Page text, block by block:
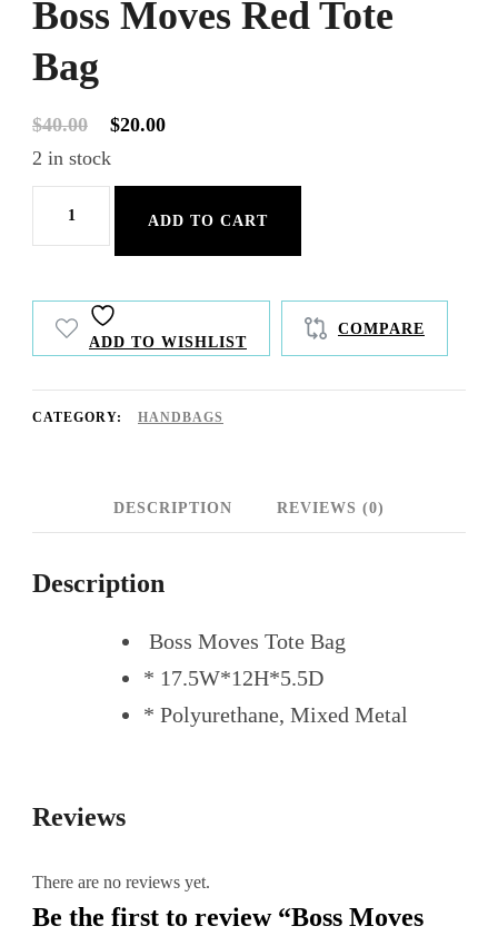
Boss Moves Red Tote
Bag
$40.00
Original
price
was:
$40.00.
$20.00Current
is:
$20.00.
2 in stock
Moves
Tote
Bag
quantity
ADD TO CART
ADD TO WISHLIST
COMPARE
CATEGORY: HANDBAGS
DESCRIPTION REVIEWS (0)
Description
Boss Moves Tote Bag
* 17.5W*12H*5.5D
* Polyurethane, Mixed Metal
Reviews
There are no reviews yet.
Be the first to review “Boss Moves